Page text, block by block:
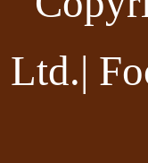
Ltd.|